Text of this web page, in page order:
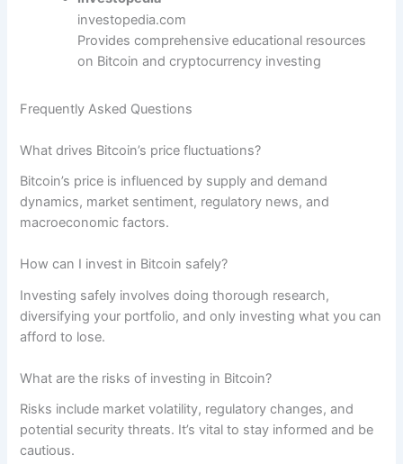
investopedia.com
Provides comprehensive educational resources
on Bitcoin and cryptocurrency investing
Frequently Asked Questions
What drives Bitcoin’s price fluctuations?
Bitcoin’s price is influenced by supply and demand
dynamics, market sentiment, regulatory news, and
macroeconomic factors.
How can I invest in Bitcoin safely?
Investing safely involves doing thorough research,
diversifying your portfolio, and only investing what you can
afford to lose.
What are the risks of investing in Bitcoin?
Risks include market volatility, regulatory changes, and
potential security threats. It’s vital to stay informed and be
cautious.